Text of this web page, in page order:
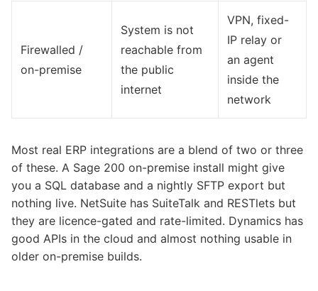
Firewalled /
on-premise
System is not
reachable from
the public
internet
VPN, fixed-
IP relay or
an agent
inside the
network
Most real ERP integrations are a blend of two or three
of these. A Sage 200 on-premise install might give
you a SQL database and a nightly SFTP export but
nothing live. NetSuite has SuiteTalk and RESTlets but
they are licence-gated and rate-limited. Dynamics has
good APIs in the cloud and almost nothing usable in
older on-premise builds.